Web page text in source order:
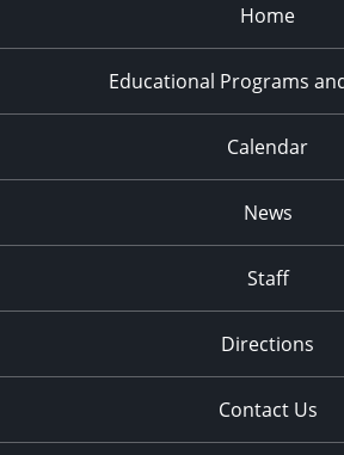
Home
Educational Programs
Calendar
News
Staff
Directions
Contact Us